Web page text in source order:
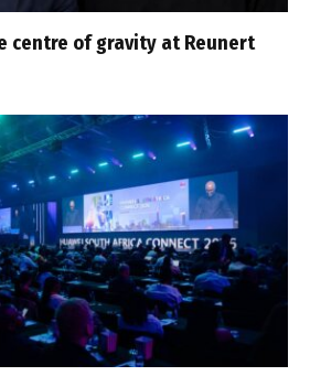
centre of gravity at Reunert